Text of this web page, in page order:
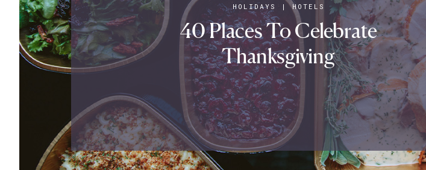
HOLIDAYS |HOTELS
40 Places To Celebrate
Thanksgiving